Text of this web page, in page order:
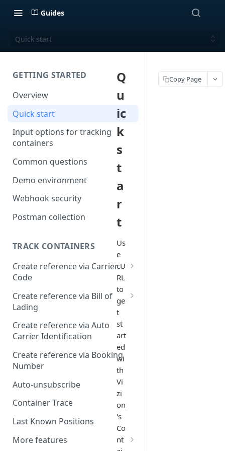
Guides
Quick start
GETTING STARTED
Overview
Quick start
Input options for tracking
containers
Common questions
Demo environment
Webhook security
Postman collection
TRACK CONTAINERS
Create reference via Carrier
Code
Bill of lading not returned
Create reference via Bill of
Lading
Parent and child references
Bill of lading number
formatting
Create reference via Auto
Carrier Identification
Create reference via Booking
Number
Auto-unsubscribe
Container Trace
Last Known Positions
More features
Q
u
ic
k
s
t
a
r
t
Us
e
cU
RL
to
ge
t
st
art
ed
wi
th
Vi
zi
on
's
Co
nt
Copy Page